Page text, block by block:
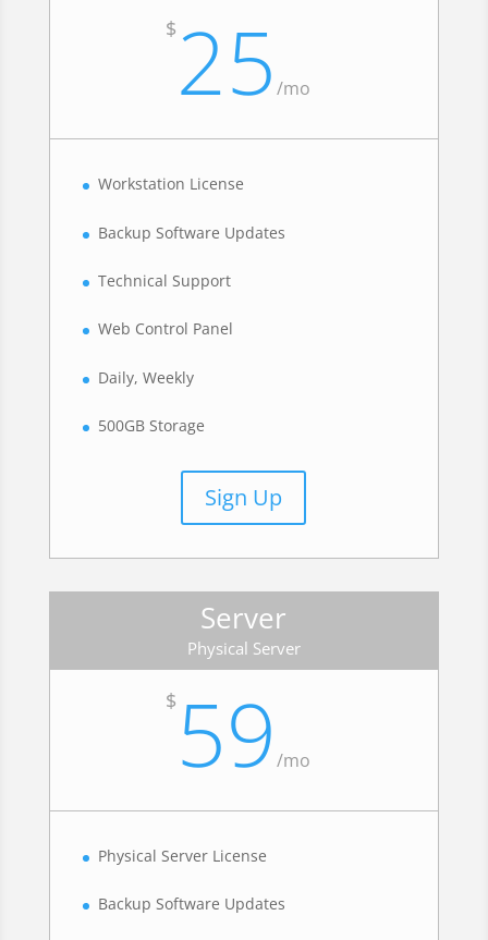
$ 25/mo
Workstation License
Backup Software Updates
Technical Support
Web Control Panel
Daily, Weekly
500GB Storage
Sign Up
Server
Physical Server
$ 59/mo
Physical Server License
Backup Software Updates